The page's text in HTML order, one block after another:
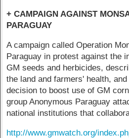
+ CAMPAIGN AGAINST
PARAGUAY
A campaign called Operation
Paraguay in protest against the
GM seeds and herbicides,
the land and farmers' health,
decision to boost use of GM
group Anonymous Paraguay
national institutions that
http://www.gmwatch.org/